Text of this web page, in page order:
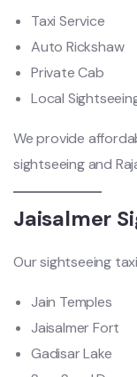
Taxi Service
Auto Rickshaw
Private Cab
Local
We provide
sightseeing and
Jaisalmer
Our sightseeing
Jain Temples
Jaisalmer Fort
Gadisar Lake